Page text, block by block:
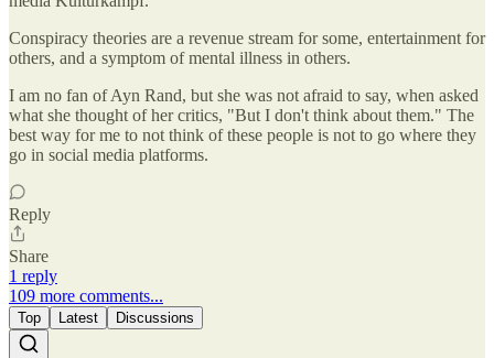
Conspiracy theories are a revenue stream for some, entertainment for
others, and a symptom of mental illness in others.
I am no fan of Ayn Rand, but she was not afraid to say, when asked
what she thought of her critics, "But I don't think about them." The
best way for me to not think of these people is not to go where they
go in social media platforms.
Reply
Share
1 reply
109 more comments...
Top Latest Discussions